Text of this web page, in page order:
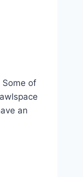
of
an